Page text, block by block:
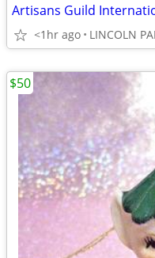
<1hr ago LINCOLN
$50